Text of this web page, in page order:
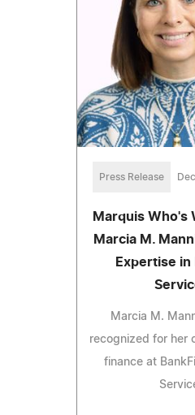
Press Release
Marquis Who's
Marcia M.
Expertise in
Marcia M.
recognized for her
finance at